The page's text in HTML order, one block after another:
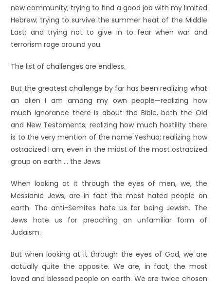
new community; trying to find a good job with my limited
Hebrew; trying to survive the summer heat of the Middle
East; and trying not to give in to fear when war and
terrorism rage around you.
The list of challenges are endless.
But the greatest challenge by far has been realizing what
an alien I am among my own people—realizing how
much ignorance there is about the Bible, both the Old
and New Testaments; realizing how much hostility there
is to the very mention of the name Yeshua; realizing how
ostracized I am, even in the midst of the most ostracized
group on earth … the Jews.
When looking at it through the eyes of men, we, the
Messianic Jews, are in fact the most hated people on
earth. The anti-Semites hate us for being Jewish. The
Jews hate us for preaching an unfamiliar form of
Judaism.
But when looking at it through the eyes of God, we are
actually quite the opposite. We are, in fact, the most
loved and blessed people on earth. We are twice chosen